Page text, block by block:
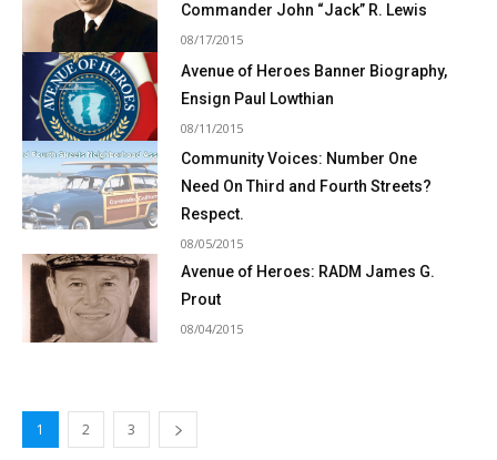
Commander John “Jack” R. Lewis
08/17/2015
Avenue of Heroes Banner Biography,
Ensign Paul Lowthian
08/11/2015
Community Voices: Number One
Need On Third and Fourth Streets?
Respect.
08/05/2015
Avenue of Heroes: RADM James G.
Prout
08/04/2015
1 2 3